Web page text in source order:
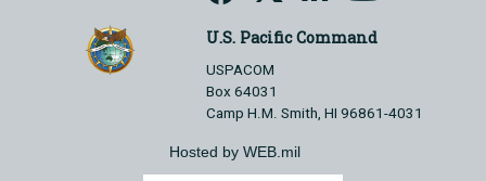
U.S. Pacific Command
USPACOM
Box 64031
Camp H.M. Smith, HI 96861-4031
Hosted by WEB.mil